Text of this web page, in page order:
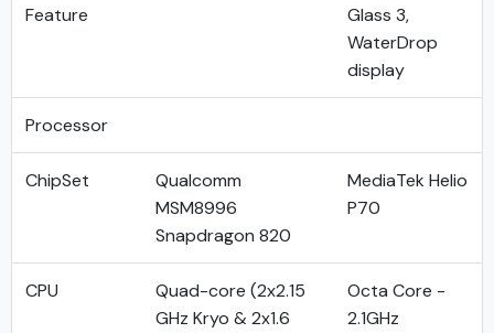
Feature
Glass 3,
WaterDrop
display
Processor
ChipSet
Qualcomm
MSM8996
Snapdragon 820
MediaTek Helio
P70
CPU
Quad-core (2x2.15
GHz Kryo & 2x1.6
Octa Core -
2.1GHz